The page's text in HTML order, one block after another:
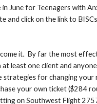
June for Teenagers with
and click on the link to
it. By far the most
least one client and
strategies for changing your
your own ticket ($284
on Southwest Flight